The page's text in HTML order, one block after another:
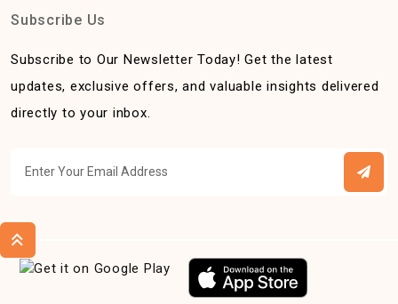
Subscribe Us
Subscribe to Our Newsletter Today! Get the latest
updates, exclusive offers, and valuable insights delivered
directly to your inbox.